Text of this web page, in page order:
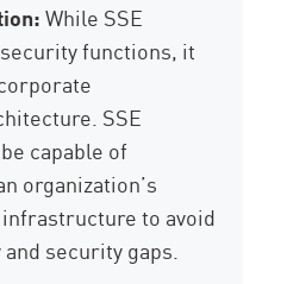
While SSE
functions, it
SSE
capable of
organization’s
to avoid
security gaps.